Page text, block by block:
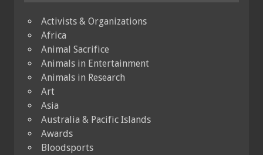
Activists & Organizations
Africa
Animal Sacrifice
Animals in Entertainment
Animals in Research
Art
Asia
Australia & Pacific Islands
Awards
Bloodsports